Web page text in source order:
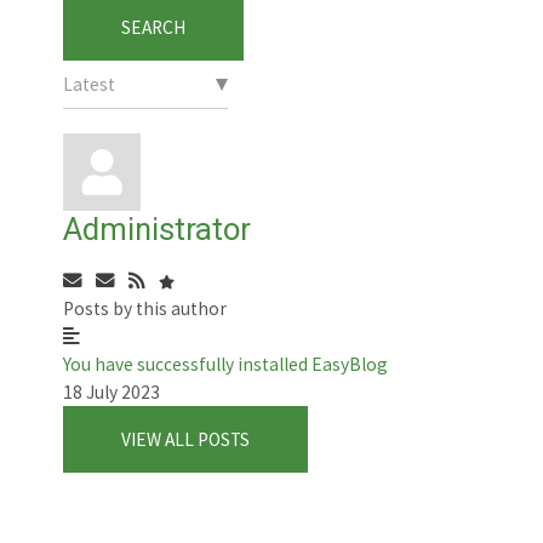
SEARCH
Administrator
Subscribe
to
from
author
Unsubscribe
to
from
author
Posts by this author
You have successfully installed EasyBlog
18 July 2023
VIEW ALL POSTS